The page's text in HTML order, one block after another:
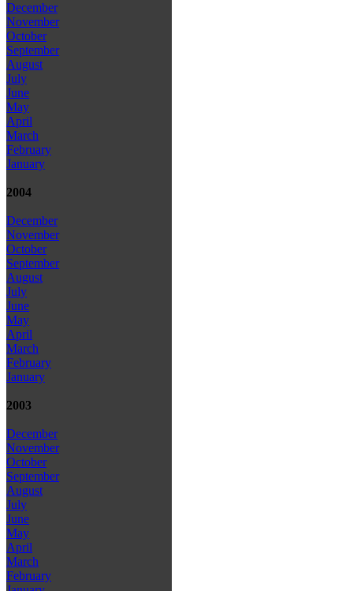
December
November
October
September
August
July
June
May
April
March
February
January
2004
December
November
October
September
August
July
June
May
April
March
February
January
2003
December
November
October
September
August
July
June
May
April
March
February